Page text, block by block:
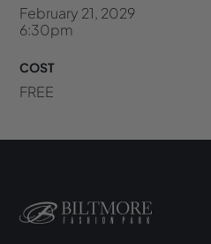
February 21, 2029
6:30pm
COST
FREE